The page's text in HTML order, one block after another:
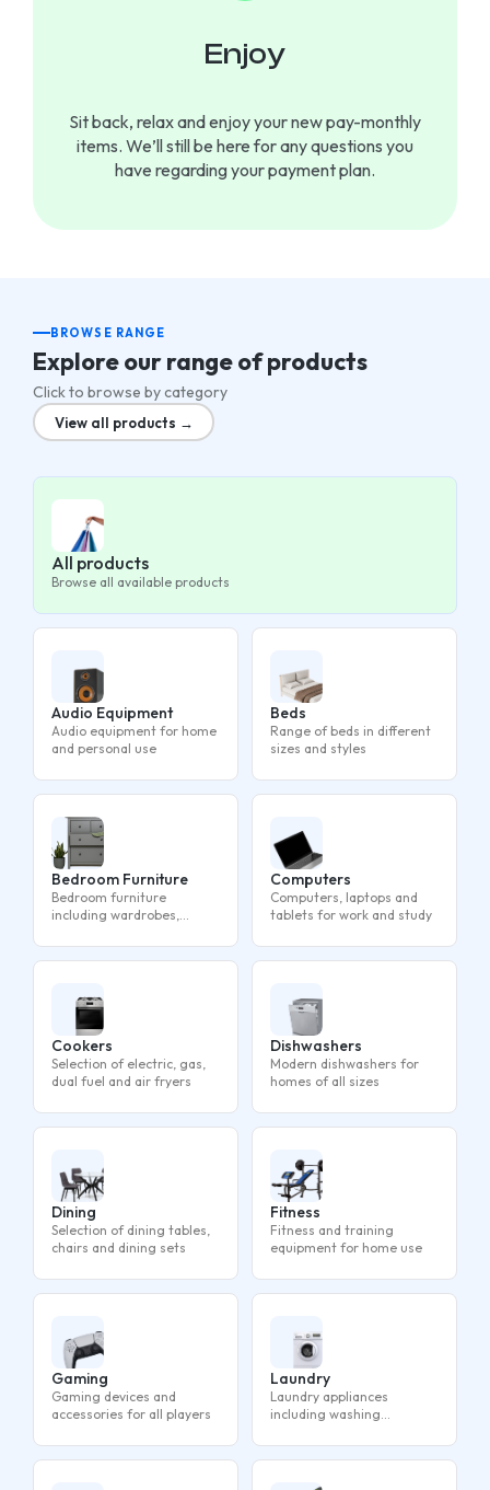
Enjoy
Sit back, relax and enjoy your new pay-monthly
items. We’ll still be here for any questions you
have regarding your payment plan.
BROWSE RANGE
Explore our range of products
Click to browse by category
View all products →
All products
Browse all available products
Audio Equipment
Audio equipment for home
and personal use
Beds
Range of beds in different
sizes and styles
Bedroom Furniture
Bedroom furniture
including wardrobes,
tables
Computers
Computers, laptops and
tablets for work and study
Cookers
Selection of electric, gas,
dual fuel and air fryers
Dishwashers
Modern dishwashers for
homes of all sizes
Dining
Selection of dining tables,
chairs and dining sets
Fitness
Fitness and training
equipment for home use
Gaming
Gaming devices and
accessories for all players
Laundry
Laundry appliances
including washing
and washer dryers